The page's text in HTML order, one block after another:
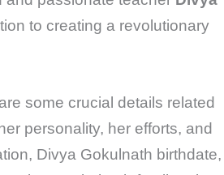
to creating a revolutionary
some crucial details related
personality, her efforts, and
Divya Gokulnath birthdate,